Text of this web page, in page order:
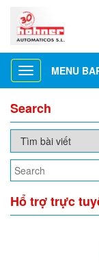
Toggle
navigation
MENU
Search
Hổ trợ trực